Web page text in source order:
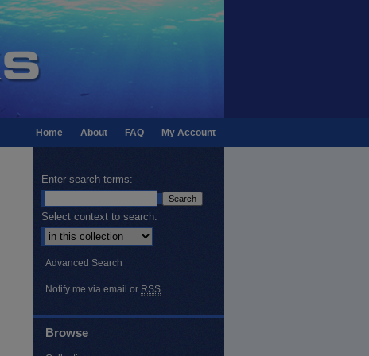
My Account
FAQ
About
Home
Enter search terms:
Select context to search:
Advanced Search
Notify me via email or RSS
Browse